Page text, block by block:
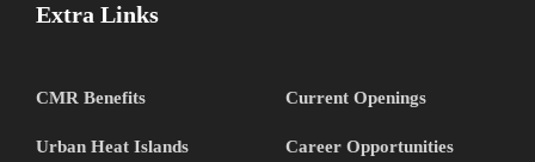
Extra Links
CMR Benefits Current Openings
Urban Heat Islands Career Opportunities